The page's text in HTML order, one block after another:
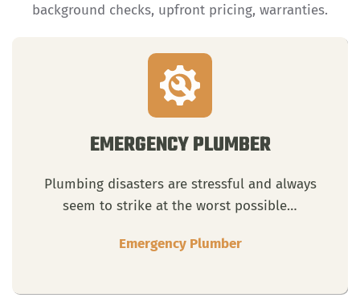
background checks, upfront pricing, warranties.
EMERGENCY PLUMBER
Plumbing disasters are stressful and always
seem to strike at the worst possible…
Emergency Plumber